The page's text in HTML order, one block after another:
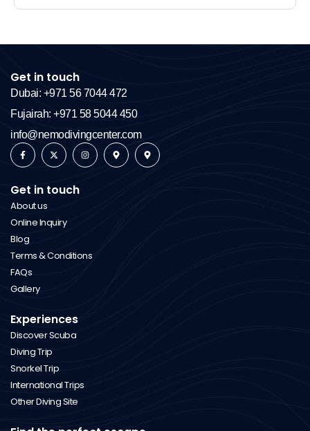
Get in touch
Dubai: +971 56 7044 472
Fujairah: +971 58 5044 450
info@nemodivingcenter.com
Get in touch
About us
Online Inquiry
Blog
Terms & Conditions
FAQs
Gallery
Experiences
Discover Scuba
Diving Trip
Snorkel Trip
International Trips
Other Diving Site